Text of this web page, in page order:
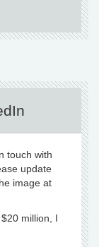
touch with
update
image at
million, I